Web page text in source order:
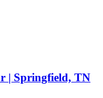
| Springfield, TN